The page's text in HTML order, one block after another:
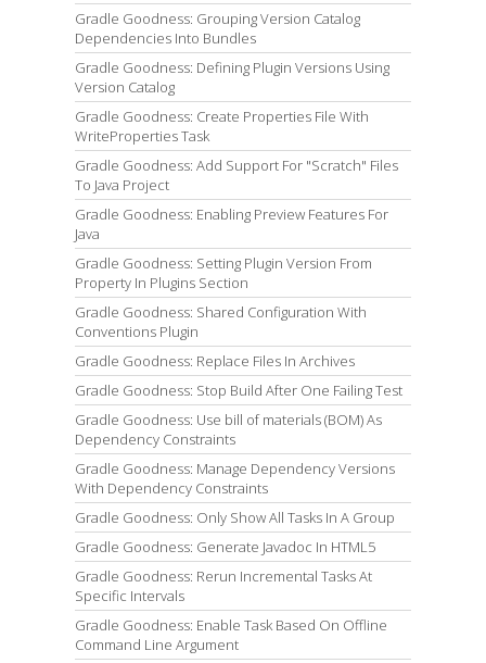
Gradle Goodness: Grouping Version Catalog
Dependencies Into Bundles
Gradle Goodness: Defining Plugin Versions Using
Version Catalog
Gradle Goodness: Create Properties File With
WriteProperties Task
Gradle Goodness: Add Support For "Scratch" Files
To Java Project
Gradle Goodness: Enabling Preview Features For
Java
Gradle Goodness: Setting Plugin Version From
Property In Plugins Section
Gradle Goodness: Shared Configuration With
Conventions Plugin
Gradle Goodness: Replace Files In Archives
Gradle Goodness: Stop Build After One Failing Test
Gradle Goodness: Use bill of materials (BOM) As
Dependency Constraints
Gradle Goodness: Manage Dependency Versions
With Dependency Constraints
Gradle Goodness: Only Show All Tasks In A Group
Gradle Goodness: Generate Javadoc In HTML5
Gradle Goodness: Rerun Incremental Tasks At
Specific Intervals
Gradle Goodness: Enable Task Based On Offline
Command Line Argument